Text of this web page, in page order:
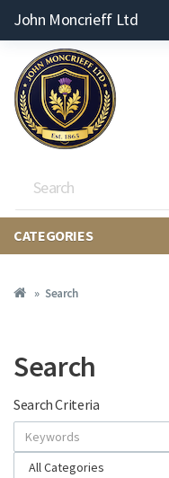
John Moncrieff Ltd
CATEGORIES
Search
Search
Search Criteria